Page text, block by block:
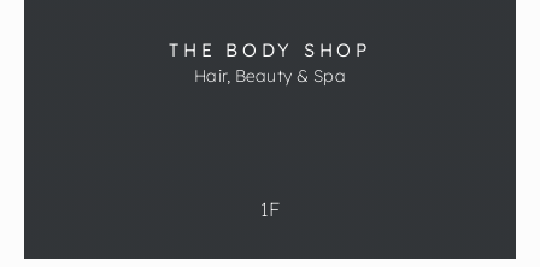
THE BODY SHOP
Hair, Beauty & Spa
1F